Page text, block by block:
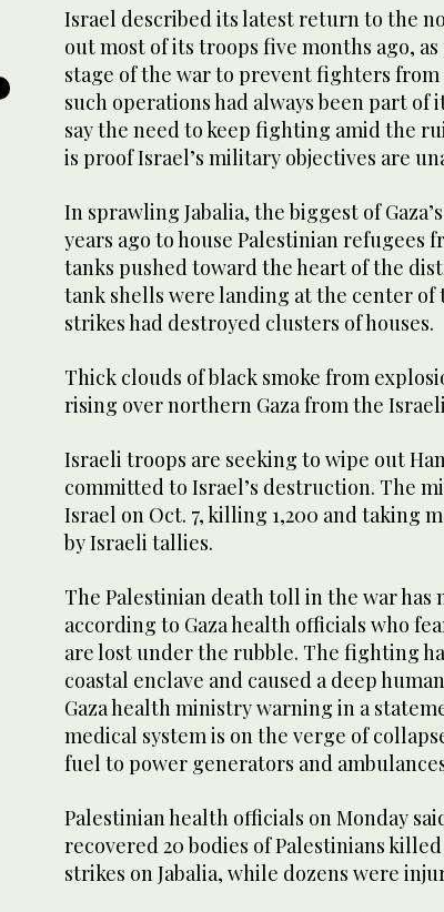
Israel described its latest return to the
out most of its troops five months ago,
stage of the war to prevent fighters
such operations had always been part of
say the need to keep fighting amid the
is proof Israel’s military objectives are
In sprawling Jabalia, the biggest of
years ago to house Palestinian refugees
tanks pushed toward the heart of the
tank shells were landing at the center of
strikes had destroyed clusters of houses.
Thick clouds of black smoke from
rising over northern Gaza from the
Israeli troops are seeking to wipe out
committed to Israel’s destruction. The
Israel on Oct. 7, killing 1,200 and taking
by Israeli tallies.
The Palestinian death toll in the war has
according to Gaza health officials who
are lost under the rubble. The fighting
coastal enclave and caused a deep
Gaza health ministry warning in a
medical system is on the verge of
fuel to power generators and
Palestinian health officials on Monday
recovered 20 bodies of Palestinians
strikes on Jabalia, while dozens were